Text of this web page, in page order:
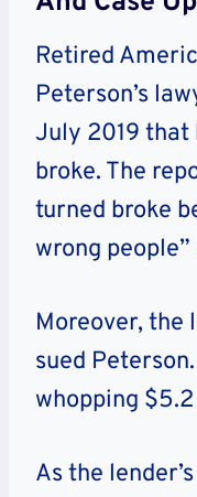
Retired
Peterson’s
July 2019 that
broke. The
turned broke
wrong
Moreover, the
sued
whopping
As the